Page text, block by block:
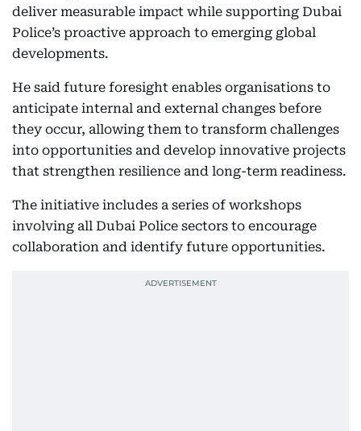
deliver measurable impact while supporting Dubai
Police’s proactive approach to emerging global
developments.
He said future foresight enables organisations to
anticipate internal and external changes before
they occur, allowing them to transform challenges
into opportunities and develop innovative projects
that strengthen resilience and long-term readiness.
The initiative includes a series of workshops
involving all Dubai Police sectors to encourage
collaboration and identify future opportunities.